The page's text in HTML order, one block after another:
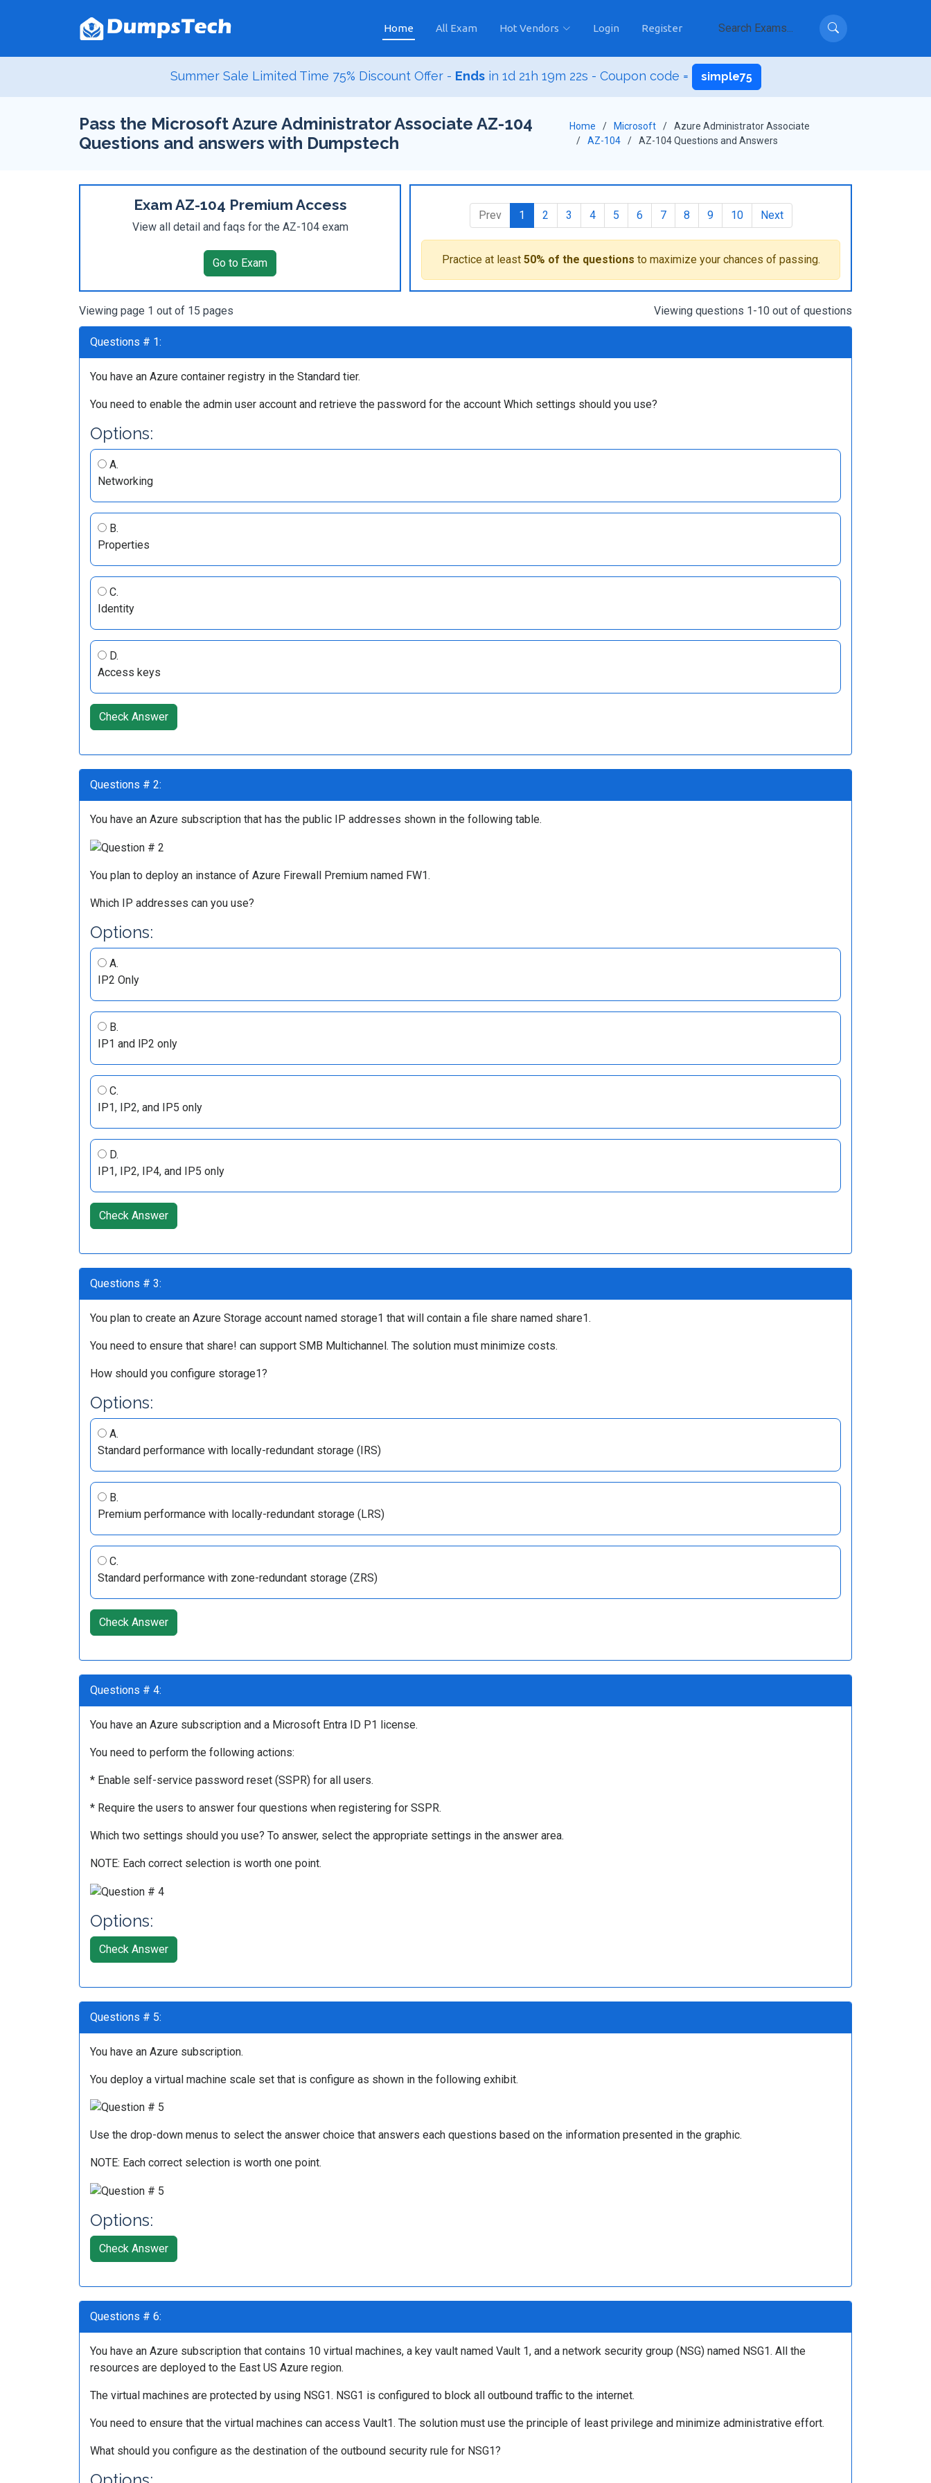
Home All Exam Hot Vendors Login Register
Summer Sale Limited Time 75% Discount Offer - Ends in 1d 21h 19m 21s - Coupon code = simple75
Pass the Microsoft Azure Administrator Associate AZ-104
Questions and answers with Dumpstech
Home Microsoft
Azure Administrator Associate
AZ-104
AZ-104 Questions and Answers
Exam AZ-104 Premium Access
View all detail and faqs for the AZ-104 exam
Go to Exam
Prev 1 2 3 4 5 6 7 8 9 10 Next
Practice at least 50% of the questions to maximize your chances of passing.
Viewing page 1 out of 15 pages Viewing questions 1-10 out of questions
Questions # 1:
You have an Azure container registry in the Standard tier.
You need to enable the admin user account and retrieve the password for the account Which settings should you use?
Options:
A.
Networking
B.
Properties
C.
Identity
D.
Access keys
Check Answer
Questions # 2:
You have an Azure subscription that has the public IP addresses shown in the following table.
You plan to deploy an instance of Azure Firewall Premium named FW1.
Which IP addresses can you use?
Options:
A.
IP2 Only
B.
IP1 and lP2 only
C.
IP1, IP2, and IP5 only
D.
IP1, IP2, IP4, and IP5 only
Check Answer
Questions # 3:
You plan to create an Azure Storage account named storage1 that will contain a file share named share1.
You need to ensure that share! can support SMB Multichannel. The solution must minimize costs.
How should you configure storage1?
Options:
A.
Standard performance with locally-redundant storage (IRS)
B.
Premium performance with locally-redundant storage (LRS)
C.
Standard performance with zone-redundant storage (ZRS)
Check Answer
Questions # 4:
You have an Azure subscription and a Microsoft Entra ID P1 license.
You need to perform the following actions:
* Enable self-service password reset (SSPR) for all users.
* Require the users to answer four questions when registering for SSPR.
Which two settings should you use? To answer, select the appropriate settings in the answer area.
NOTE: Each correct selection is worth one point.
Options:
Check Answer
Questions # 5:
You have an Azure subscription.
You deploy a virtual machine scale set that is configure as shown in the following exhibit.
Use the drop-down menus to select the answer choice that answers each questions based on the information presented in the graphic.
NOTE: Each correct selection is worth one point.
Options:
Check Answer
Questions # 6:
You have an Azure subscription that contains 10 virtual machines, a key vault named Vault 1, and a network security group (NSG) named NSG1. All the
resources are deployed to the East US Azure region.
The virtual machines are protected by using NSG1. NSG1 is configured to block all outbound traffic to the internet.
You need to ensure that the virtual machines can access Vault1. The solution must use the principle of least privilege and minimize administrative effort.
What should you configure as the destination of the outbound security rule for NSG1?